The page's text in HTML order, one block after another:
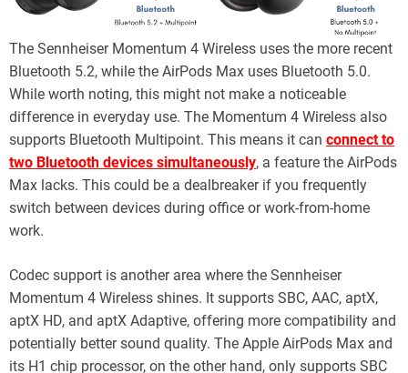
The Sennheiser Momentum 4 Wireless uses the more recent
Bluetooth 5.2, while the AirPods Max uses Bluetooth 5.0.
While worth noting, this might not make a noticeable
difference in everyday use. The Momentum 4 Wireless also
supports Bluetooth Multipoint. This means it can connect to
two Bluetooth devices simultaneously, a feature the AirPods
Max lacks. This could be a dealbreaker if you frequently
switch between devices during office or work-from-home
work.
Codec support is another area where the Sennheiser
Momentum 4 Wireless shines. It supports SBC, AAC, aptX,
aptX HD, and aptX Adaptive, offering more compatibility and
potentially better sound quality. The Apple AirPods Max and
its H1 chip processor, on the other hand, only supports SBC